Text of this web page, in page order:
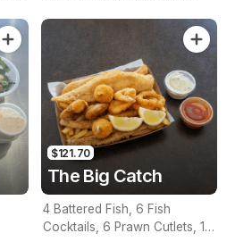
$121.70
The Big Catch
4 Battered Fish, 6 Fish
Cocktails, 6 Prawn Cutlets, 12